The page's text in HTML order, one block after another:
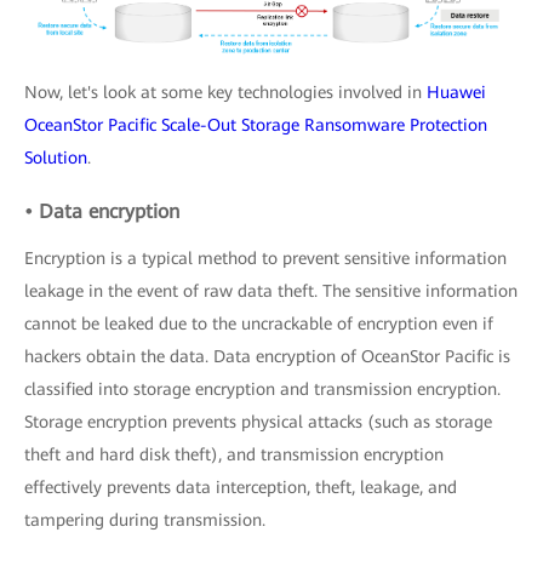
Now, let's look at some key technologies involved in Huawei
OceanStor Pacific Scale-Out Storage Ransomware Protection
Solution.
• Data encryption
Encryption is a typical method to prevent sensitive information
leakage in the event of raw data theft. The sensitive information
cannot be leaked due to the uncrackable of encryption even if
hackers obtain the data. Data encryption of OceanStor Pacific is
classified into storage encryption and transmission encryption.
Storage encryption prevents physical attacks (such as storage
theft and hard disk theft), and transmission encryption
effectively prevents data interception, theft, leakage, and
tampering during transmission.